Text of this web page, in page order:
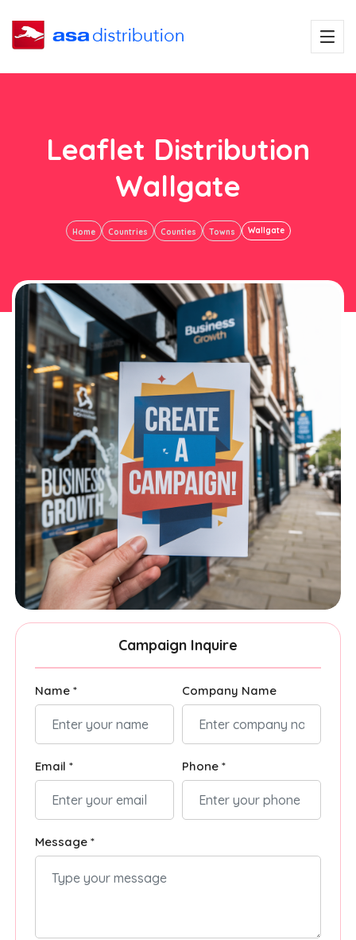
Leaflet Distribution
Wallgate
Home Countries Counties Towns Wallgate
Campaign Inquire
Name * Company Name
Email * Phone *
Message *